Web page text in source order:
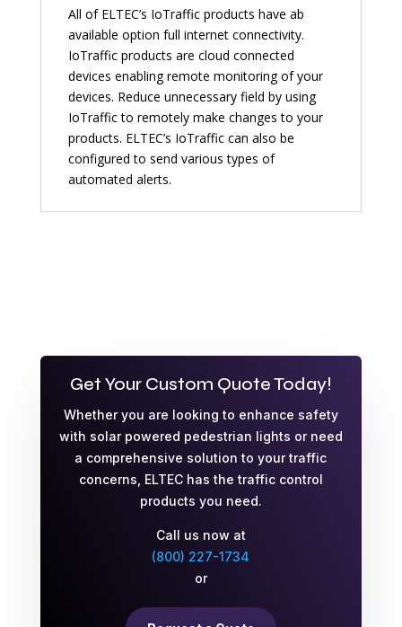
All of ELTEC’s IoTraffic products have ab
available option full internet connectivity.
IoTraffic products are cloud connected
devices enabling remote monitoring of your
devices. Reduce unnecessary field by using
IoTraffic to remotely make changes to your
products. ELTEC’s IoTraffic can also be
configured to send various types of
automated alerts.
Get Your Custom Quote Today!
Whether you are looking to enhance safety
with solar powered pedestrian lights or need
a comprehensive solution to your traffic
concerns, ELTEC has the traffic control
products you need.
Call us now at
(800) 227-1734
or